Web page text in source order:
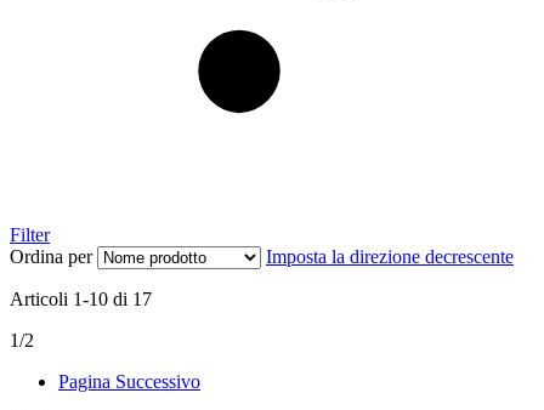
Filter
Ordina per
Imposta la direzione decrescente
Articoli 1-10 di 17
1/2
Pagina Successivo